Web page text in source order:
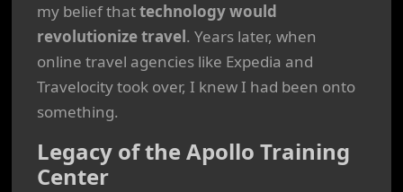
my belief thattechnology would
revolutionize travel. Years later, when
online travel agencies like Expedia and
Travelocity took over, I knew I had been onto
something.
Legacy of the Apollo Training
Center